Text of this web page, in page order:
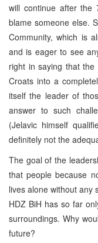
will continue after the
blame someone else.
Community, which is
and is eager to see
right in saying that the
Croats into a
itself the leader of
answer to such
(Jelavic himself
definitely not the
The goal of the
that people because
lives alone without any
HDZ BiH has so far
surroundings. Why
future?